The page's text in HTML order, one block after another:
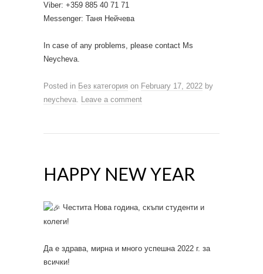
Viber: +359 885 40 71 71
Messenger: Таня Нейчева
In case of any problems, please contact Ms
Neycheva.
Posted in Без категория on February 17, 2022 by
neycheva. Leave a comment
HAPPY NEW YEAR
Честита Нова година, скъпи студенти и
колеги!
Да е здрава, мирна и много успешна 2022 г. за
всички!